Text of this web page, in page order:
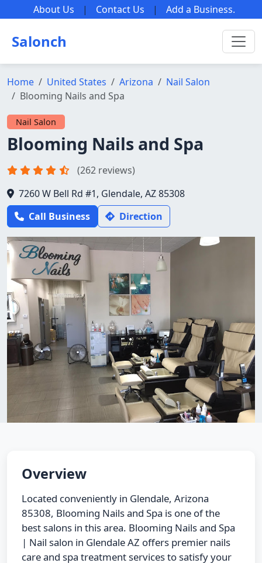
About Us | Contact Us | Add a Business.
Salonch
Home United States Arizona
Nail Salon
Blooming Nails and Spa
Nail Salon
Blooming Nails and Spa
(262 reviews)
7260 W Bell Rd #1, Glendale, AZ 85308
Call Business
Direction
Overview
Located conveniently in Glendale, Arizona
85308, Blooming Nails and Spa is one of the
best salons in this area. Blooming Nails and Spa
| Nail salon in Glendale AZ offers premier nails
care and spa treatment services to satisfy your